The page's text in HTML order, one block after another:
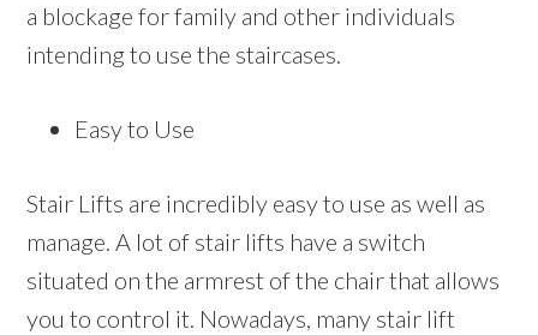
a blockage for family and other individuals
intending to use the staircases.
Easy to Use
Stair Lifts are incredibly easy to use as well as
manage. A lot of stair lifts have a switch
situated on the armrest of the chair that allows
you to control it. Nowadays, many stair lift